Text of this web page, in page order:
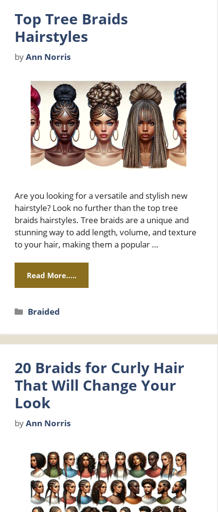
Top Tree Braids
Hairstyles
byAnn Norris
Are you looking for a versatile and stylish new
hairstyle? Look no further than the top tree
braids hairstyles. Tree braids are a unique and
stunning way to add length, volume, and texture
to your hair, making them a popular …
Read More…..
Categories
Braided
20 Braids for Curly Hair
That Will Change Your
Look
byAnn Norris